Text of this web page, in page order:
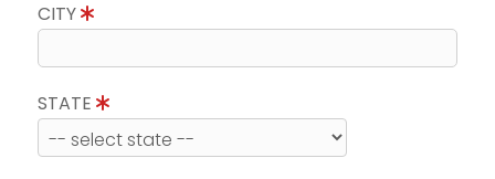
CITY
STATE